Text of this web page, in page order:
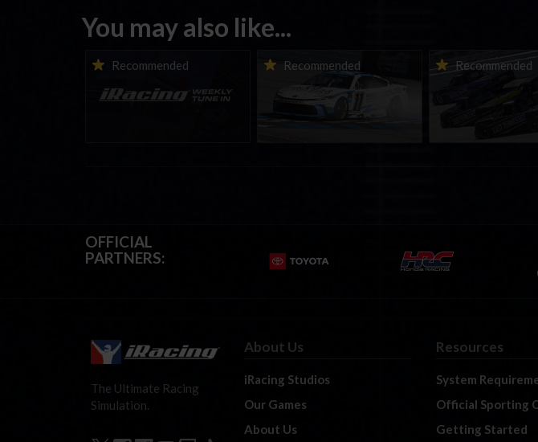
You may also like...
Recommended
iRacing Weekly Tune-in |
eSports & Community
Events | August 6th to
August 12th, 2026
Recommended
Vicente Salas returns to
eNASCAR Coca-Cola iRacing
Championship Series
winner’s circle at Richmond
Recommended
2026-27 eNASCAR
iRacing Series
September; Sign up
OFFICIAL
PARTNERS:
The Ultimate Racing
Simulation.
About Us
iRacing Studios
Our Games
About Us
Resources
System
Official Sporting
Getting Started